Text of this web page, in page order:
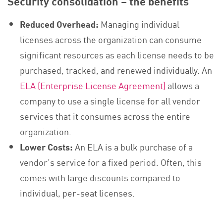
Reduced Overhead: Managing individual
licenses across the organization can consume
significant resources as each license needs to be
purchased, tracked, and renewed individually. An
ELA (Enterprise License Agreement) allows a
company to use a single license for all vendor
services that it consumes across the entire
organization.
Lower Costs:An ELA is a bulk purchase of a
vendor’s service for a fixed period. Often, this
comes with large discounts compared to
individual, per-seat licenses.